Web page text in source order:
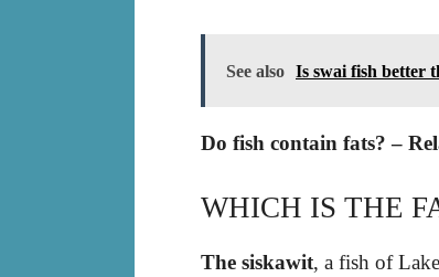
See also Is swai fish better
Do fish contain fats? –
WHICH IS THE
The siskawit, a fish of